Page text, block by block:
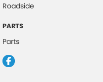
Roadside
PARTS
Parts